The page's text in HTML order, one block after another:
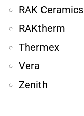
RAK Ceramics
RAKtherm
Thermex
Vera
Zenith